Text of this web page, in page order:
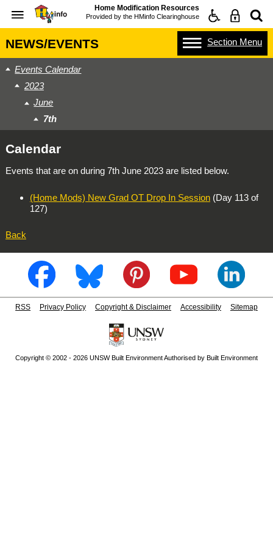
Home Modification Resources
Provided by the HMinfo Clearinghouse
NEWS/EVENTS Section Menu
Events Calendar
2023
June
7th
Calendar
Events that are on during 7th June 2023are listed below.
(Home Mods) New Grad OT Drop In Session(Day 113 of
127)
Back
RSS Privacy Policy Copyright & Disclaimer Accessibility Sitemap
Copyright © 2002 - 2026 UNSW Built Environment Authorised by Built Environment